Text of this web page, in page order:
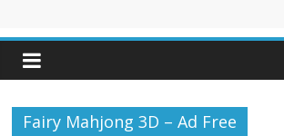
Fairy Mahjong 3D – Ad Free